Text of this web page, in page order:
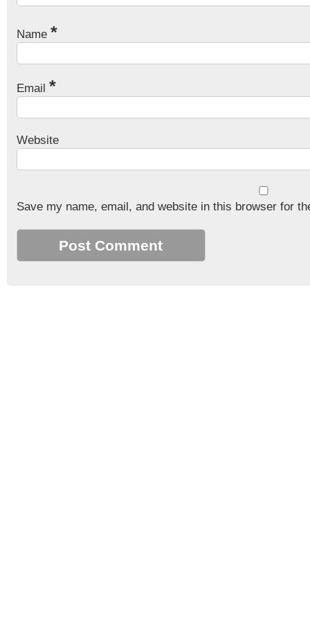
Name *
Email *
Website
Save my name, email, and website in this browser for